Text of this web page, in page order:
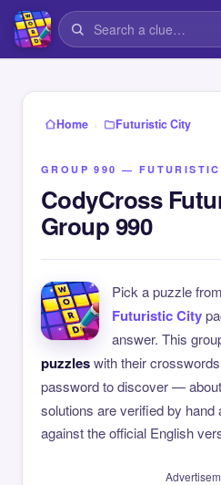
Home › Futuristic City
GROUP 990 —
CodyCross
Group 990
Pick a puzzle from
Futuristic City
answer. This
puzzleswith their
password to discover — about
solutions are verified by hand
against the official English